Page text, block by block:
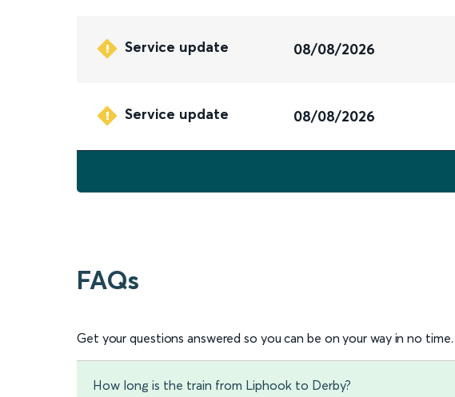
Service update 08/08/2026
Service update 08/08/2026
FAQs
Get your questions answered so you can be on your way in no time.
How long is the train from Liphook to Derby?